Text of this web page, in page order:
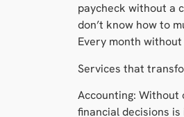
paycheck without a
don’t know how to
Every month
Services that
Accounting: Without
financial decisions